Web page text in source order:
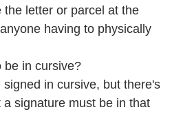
letter or parcel at the
having to physically
be in cursive?
in cursive, but there's
signature must be in that